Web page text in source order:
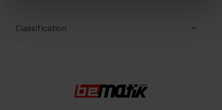
Classification